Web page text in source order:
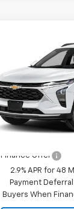
1RS
VIN:
Model:1TR58
In Transit
Price reduction
Final Price:
Plus Doc Fee of
Add. Offers you
Finance Offer
2.9% APR for 48
Payment
Buyers When